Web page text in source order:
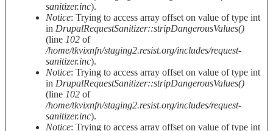
sanitizer.inc).
Notice: Trying to access array offset on value of type int
in DrupalRequestSanitizer::stripDangerousValues()
(line 102 of
/home/tkvixnfn/staging2.resist.org/includes/request-
sanitizer.inc).
Notice: Trying to access array offset on value of type int
in DrupalRequestSanitizer::stripDangerousValues()
(line 102 of
/home/tkvixnfn/staging2.resist.org/includes/request-
sanitizer.inc).
Notice: Trying to access array offset on value of type int